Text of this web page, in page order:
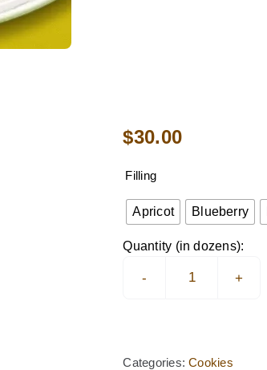
$30.00
Filling
Apricot Blueberry
Quantity (in dozens):
Pizzicati
Cookies
Categories:Cookies